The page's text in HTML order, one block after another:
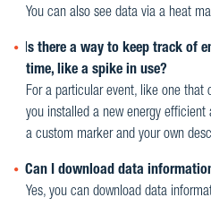
You can also see data via a heat
Is there a way to keep track of
time, like a spike in use?
For a particular event, like one that
you installed a new energy
a custom marker and your own
Can I download data
Yes, you can download data